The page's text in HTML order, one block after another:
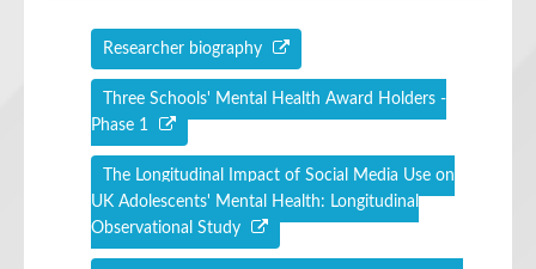
Researcher biography
Three Schools' Mental Health Award Holders -
Phase 1
The Longitudinal Impact of Social Media Use on
UK Adolescents' Mental Health: Longitudinal
Observational Study